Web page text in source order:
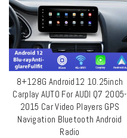
QUICK SHOP
8+128G Android12 10.25inch
Carplay AUTO For AUDI Q7 2005-
2015 Car Video Players GPS
Navigation Bluetooth Android
Radio